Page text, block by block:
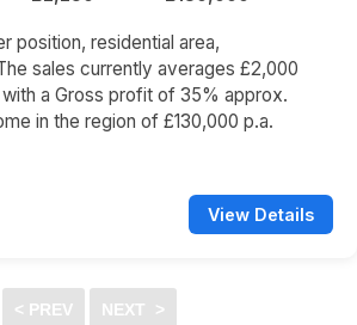
position, residential area,
sales currently averages £2,000
a Gross profit of 35% approx.
in the region of £130,000 p.a.
View Details